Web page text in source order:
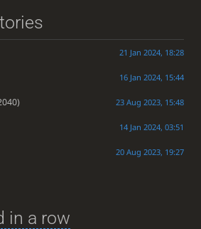
21 Jan 2024, 18:28
16 Jan 2024, 15:44
23 Aug 2023, 15:48
14 Jan 2024, 03:51
20 Aug 2023, 19:27
in a row